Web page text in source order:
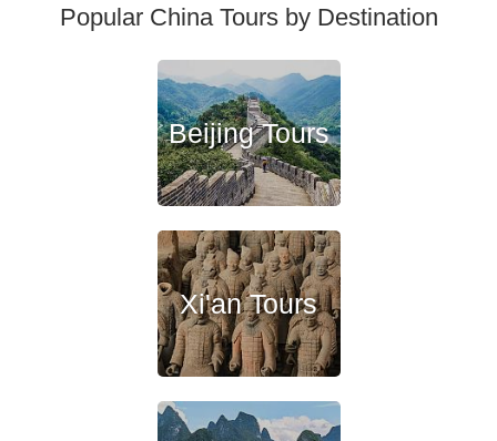
Popular China Tours by Destination
Beijing Tours
Xi'an Tours